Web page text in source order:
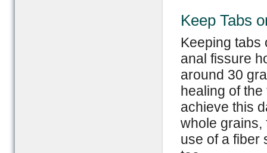
Keep Tabs
Keeping tabs
anal fissure
around 30
healing of
achieve this
whole grains,
use of a fiber